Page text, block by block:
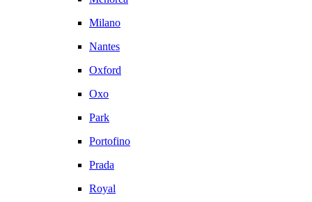
Milano
Nantes
Oxford
Oxo
Park
Portofino
Prada
Royal